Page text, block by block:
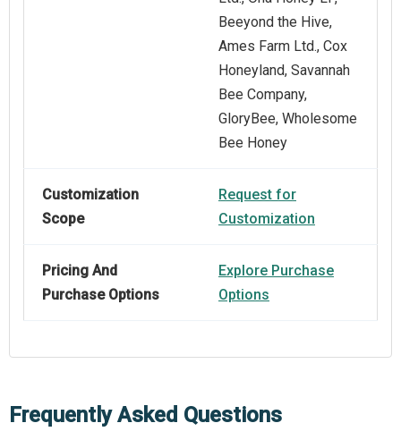
Beeyond the Hive,
Ames Farm Ltd., Cox
Honeyland, Savannah
Bee Company,
GloryBee, Wholesome
Bee Honey
Customization
Scope
Request for
Customization
Pricing And
Purchase Options
Explore Purchase
Options
Frequently Asked Questions